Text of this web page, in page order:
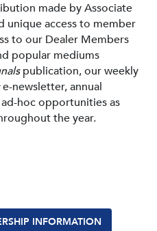
made by Associate
unique access to member
to our Dealer Members
popular mediums
publication, our weekly
e-newsletter, annual
hoc opportunities as
the year.
INFORMATION